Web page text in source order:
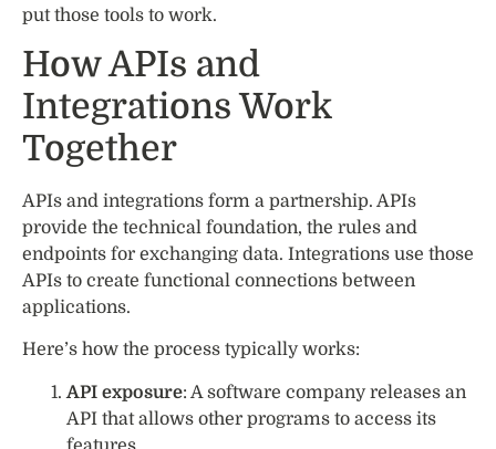
put those tools to work.
How APIs and
Integrations Work
Together
APIs and integrations form a partnership. APIs
provide the technical foundation, the rules and
endpoints for exchanging data. Integrations use those
APIs to create functional connections between
applications.
Here’s how the process typically works:
API exposure: A software company releases an
API that allows other programs to access its